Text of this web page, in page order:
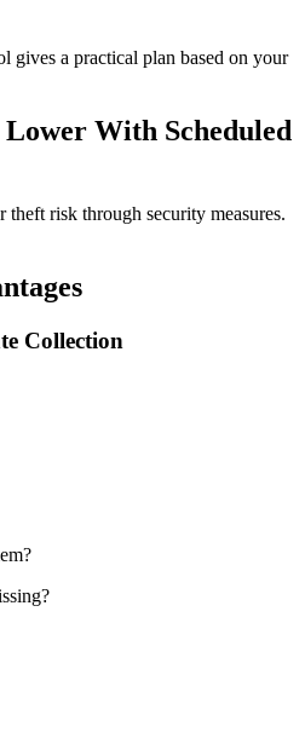
gives a practical plan based on your
With Scheduled
theft risk through security measures.
Collection